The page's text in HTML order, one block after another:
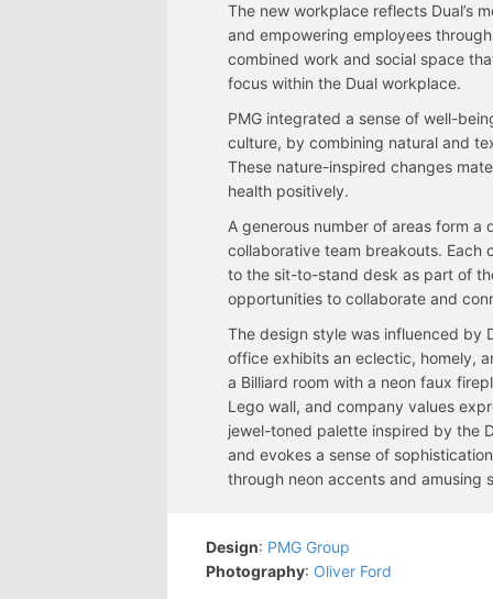
The new workplace reflects Dual’s
and empowering employees
combined work and social space
focus within the Dual workplace.
PMG integrated a sense of well-
culture, by combining natural and
These nature-inspired changes
health positively.
A generous number of areas form
collaborative team breakouts. Each
to the sit-to-stand desk as part of
opportunities to collaborate and
The design style was influenced by
office exhibits an eclectic, homely,
a Billiard room with a neon faux
Lego wall, and company values
jewel-toned palette inspired by the
and evokes a sense of
through neon accents and amusing
Design: PMG Group
Photography: Oliver Ford